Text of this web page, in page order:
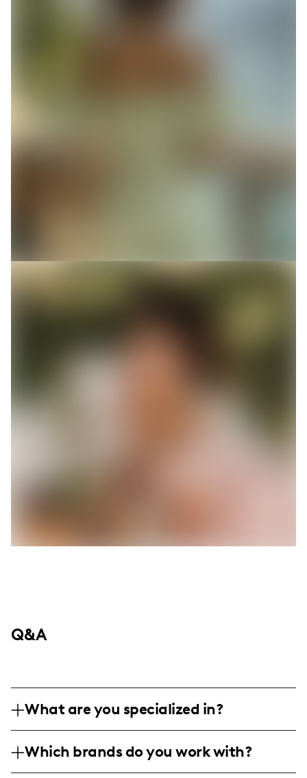
Q&A
What are you specialized in?
based in Dallas, specializing in creating
engaging visual content that showcases
Which brands do you work with?